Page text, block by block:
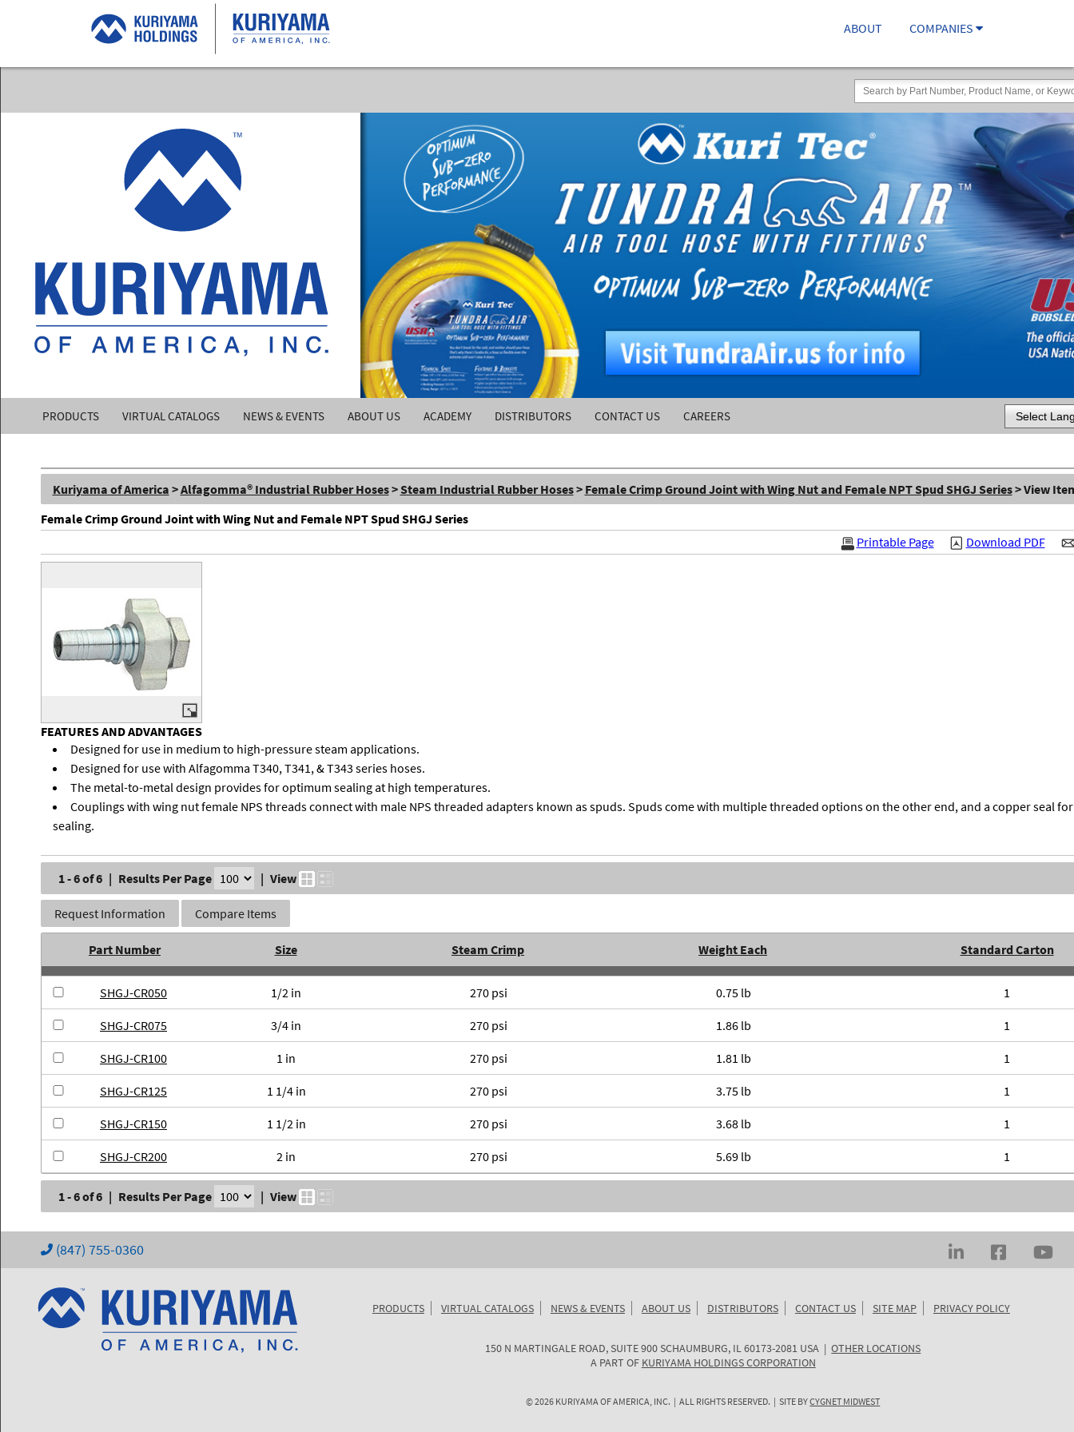
ABOUT COMPANIES
Kuriyama
of
America,
Inc.
PRODUCTS VIRTUAL CATALOGS NEWS & EVENTS ABOUT US ACADEMY DISTRIBUTORS CONTACT US CAREERS
Powered by
Kuriyama of America >Alfagomma® Industrial Rubber Hoses>Steam Industrial Rubber Hoses> Female Crimp Ground Joint with Wing Nut and Female NPT Spud SHGJ Series> View
Female Crimp Ground Joint with Wing Nut and Female NPT Spud SHGJ Series
Download PDF
Printable Page
FEATURES AND ADVANTAGES
Designed for use in medium to high-pressure steam applications.
Designed for use with Alfagomma T340, T341, & T343 series hoses.
The metal-to-metal design provides for optimum sealing at high temperatures.
Couplings with wing nut female NPS threads connect with male NPS threaded adapters known as spuds. Spuds come with multiple threaded options on the other end, and a copper seal
sealing.
1 - 6 of 6 | Results Per Page | View
Request Information Compare Items
Part Number Size Steam Crimp Weight Each Standard Carton
SHGJ-CR050 1/2 in 270 psi 0.75 lb 1
SHGJ-CR075 3/4 in 270 psi 1.86 lb 1
SHGJ-CR100 1 in 270 psi 1.81 lb 1
SHGJ-CR125 1 1/4 in 270 psi 3.75 lb 1
SHGJ-CR150 1 1/2 in 270 psi 3.68 lb 1
SHGJ-CR200 2 in 270 psi 5.69 lb 1
1 - 6 of 6 | Results Per Page | View
(847) 755-0360
PRODUCTS VIRTUAL CATALOGS NEWS & EVENTS ABOUT US DISTRIBUTORS CONTACT US SITE MAP PRIVACY POLICY
KURIYAMA
150 N MARTINGALE ROAD, SUITE 900SCHAUMBURG, IL60173-2081 USA |OTHER LOCATIONS
A PART OF KURIYAMA HOLDINGS CORPORATION
©2026 KURIYAMA OF AMERICA, INC. | ALL RIGHTS RESERVED. | SITE BYCYGNET MIDWEST